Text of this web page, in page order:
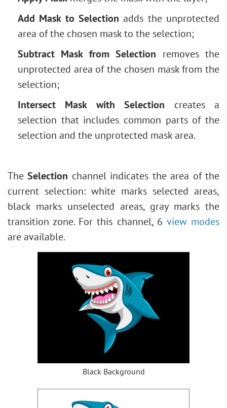
Add Mask to Selection adds the unprotected
area of the chosen mask to the selection;
Subtract Mask from Selection removes the
unprotected area of the chosen mask from the
selection;
Intersect Mask with Selection creates a
selection that includes common parts of the
selection and the unprotected mask area.
TheSelection channel indicates the area of the
current selection: white marks selected areas,
black marks unselected areas, gray marks the
transition zone. For this channel, 6 view modes
are available.
Black Background